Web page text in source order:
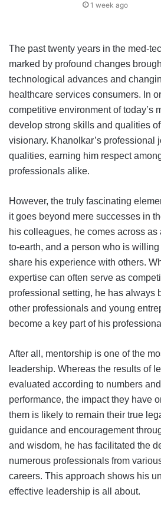
1 week ago
The past twenty years in the med-
marked by profound changes
technological advances and
healthcare services consumers. In
competitive environment of today’s
develop strong skills and qualities
visionary. Khanolkar’s professional
qualities, earning him respect
professionals alike.
However, the truly fascinating
it goes beyond mere successes in
his colleagues, he comes across
to-earth, and a person who is
share his experience with others.
expertise can often serve as
professional setting, he has always
other professionals and young
become a key part of his
After all, mentorship is one of the
leadership. Whereas the results of
evaluated according to numbers
performance, the impact they have
them is likely to remain their true
guidance and encouragement
and wisdom, he has facilitated the
numerous professionals from
careers. This approach shows his
effective leadership is all about.